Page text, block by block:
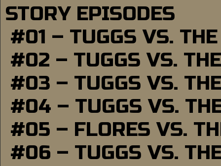
STORY EPISODES
#01 – TUGGS VS.
#02 – TUGGS VS.
#03 – TUGGS VS.
#04 – TUGGS VS.
#05 – FLORES VS.
#06 – TUGGS VS.